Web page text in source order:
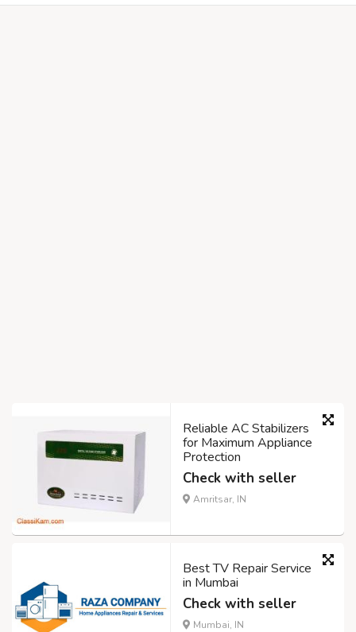
Reliable AC Stabilizers
for Maximum Appliance
Protection
Check with seller
Amritsar, IN
Best TV Repair Service
in Mumbai
Check with seller
Mumbai, IN